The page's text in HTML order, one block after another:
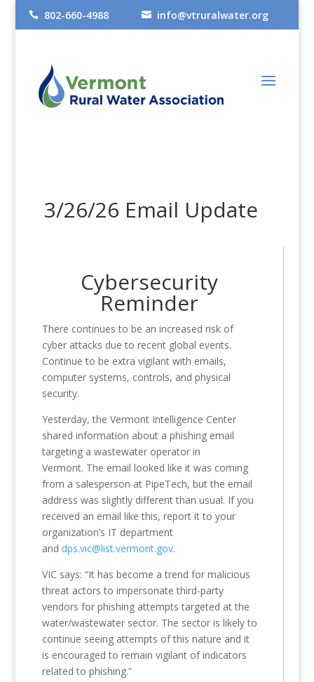
 802-660-4988  info@vtruralwater.org
3/26/26 Email Update
Cybersecurity
Reminder
There continues to be an increased risk of
cyber attacks due to recent global events.
Continue to be extra vigilant with emails,
computer systems, controls, and physical
security.
Yesterday, the Vermont Intelligence Center
shared information about a phishing email
targeting a wastewater operator in
Vermont. The email looked like it was coming
from a salesperson at PipeTech, but the email
address was slightly different than usual. If you
received an email like this, report it to your
organization’s IT department
and dps.vic@list.vermont.gov.
VIC says: “It has become a trend for malicious
threat actors to impersonate third-party
vendors for phishing attempts targeted at the
water/wastewater sector. The sector is likely to
continue seeing attempts of this nature and it
is encouraged to remain vigilant of indicators
related to phishing.”